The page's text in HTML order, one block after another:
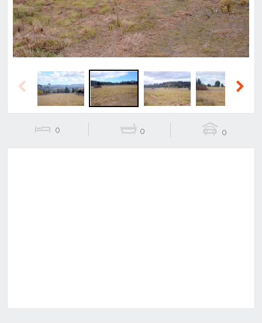
Previous
0 0 0